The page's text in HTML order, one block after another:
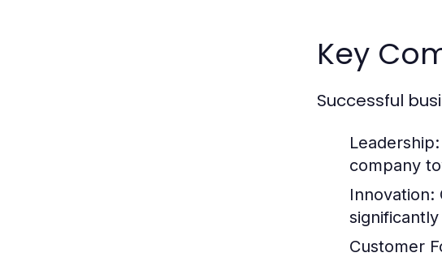
Key
Successful
Leadership:
company
Innovation:
Customer